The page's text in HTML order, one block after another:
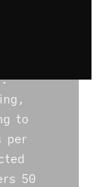
to
per
50